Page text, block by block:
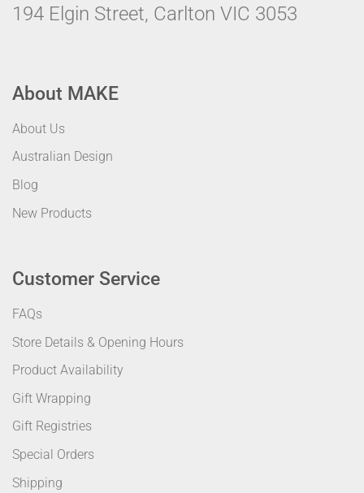
194 Elgin Street, Carlton VIC 3053
About MAKE
About Us
Australian Design
Blog
New Products
Customer Service
FAQs
Store Details & Opening Hours
Product Availability
Gift Wrapping
Gift Registries
Special Orders
Shipping